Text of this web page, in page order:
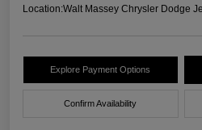
Location:Walt Massey Chrysler Dodge
Explore Payment Options
Confirm Availability